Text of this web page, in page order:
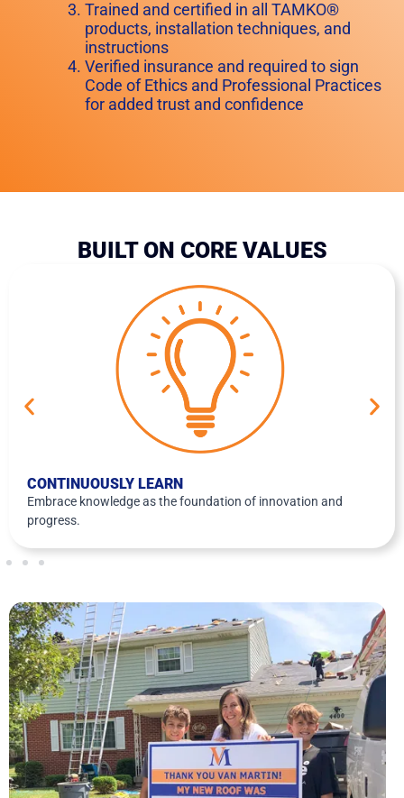
Trained and certified in all TAMKO®
products, installation techniques, and
instructions
Verified insurance and required to sign
Code of Ethics and Professional Practices
for added trust and confidence
BUILT ON CORE VALUES
CONTINUOUSLY LEARN
Embrace knowledge as the foundation of innovation and
progress.